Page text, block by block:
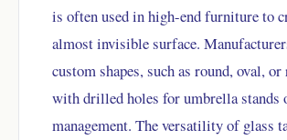
is often used in high-end furniture to
almost invisible surface.
custom shapes, such as round, oval,
with drilled holes for umbrella stands
management. The versatility of glass